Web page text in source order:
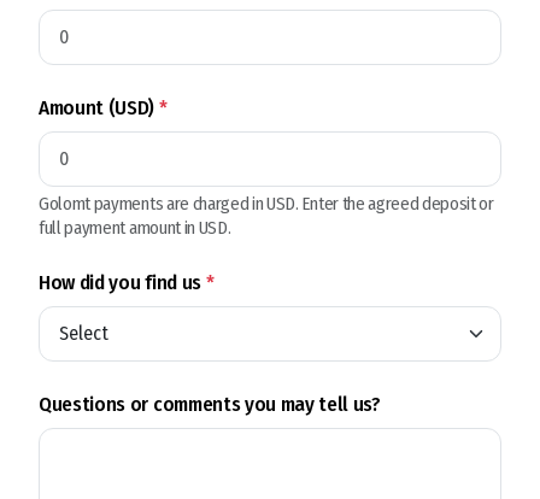
Amount (USD)*
Golomt payments are charged in USD. Enter the agreed deposit or
full payment amount in USD.
How did you find us*
Questions or comments you may tell us?